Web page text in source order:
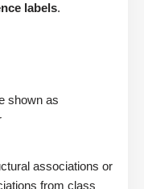
labels.
shown as
associations or
from class